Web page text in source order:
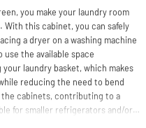
you make your laundry room
this cabinet, you can safely
a dryer on a washing machine
use the available space
laundry basket, which makes
reducing the need to bend
the cabinets, contributing to a
for smaller refrigerators and/or